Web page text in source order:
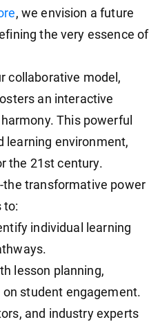
, we envision a future
the very essence of
collaborative model,
an interactive
This powerful
learning environment,
the 21st century.
the transformative power
to:
individual learning
lesson planning,
student engagement.
and industry experts